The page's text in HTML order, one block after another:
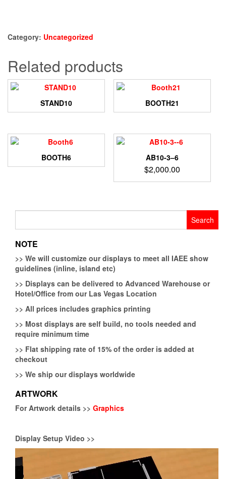
Category: Uncategorized
Related products
STAND10 BOOTH21
BOOTH6 AB10-3–6
$2,000.00
NOTE
>> We will customize our displays to meet all IAEE show
guidelines (inline, island etc)
>> Displays can be delivered to Advanced Warehouse or
Hotel/Office from our Las Vegas Location
>> All prices includes graphics printing
>> Most displays are self build, no tools needed and
require minimum time
>> Flat shipping rate of 15% of the order is added at
checkout
>> We ship our displays worldwide
ARTWORK
For Artwork details >> Graphics
Display Setup Video >>
Player